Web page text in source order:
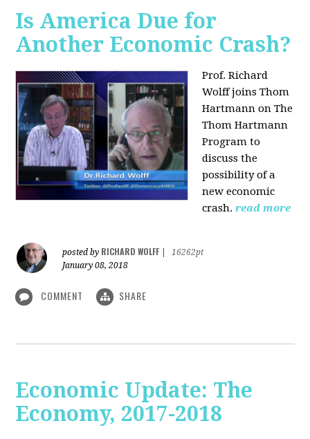
Is America Due for
Another Economic Crash?
Prof. Richard
Wolff joins Thom
Hartmann on The
Thom Hartmann
Program to
discuss the
possibility of a
new economic
crash. read more
posted by RICHARD WOLFF
16262pt
January 08, 2018
COMMENT SHARE
Economic Update: The
Economy, 2017-2018